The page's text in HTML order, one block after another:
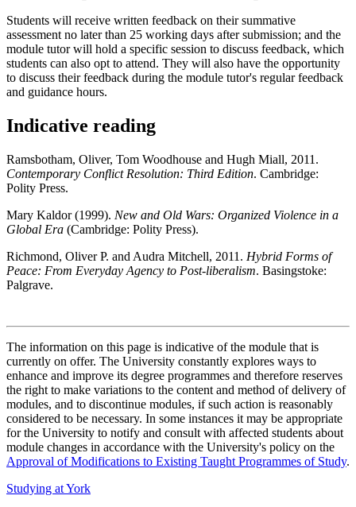
Students will receive written feedback on their summative
assessment no later than 25 working days after submission; and the
module tutor will hold a specific session to discuss feedback, which
students can also opt to attend. They will also have the opportunity
to discuss their feedback during the module tutor's regular feedback
and guidance hours.
Indicative reading
Ramsbotham, Oliver, Tom Woodhouse and Hugh Miall, 2011.
Contemporary Conflict Resolution: Third Edition. Cambridge:
Polity Press.
Mary Kaldor (1999). New and Old Wars: Organized Violence in a
Global Era (Cambridge: Polity Press).
Richmond, Oliver P. and Audra Mitchell, 2011. Hybrid Forms of
Peace: From Everyday Agency to Post-liberalism. Basingstoke:
Palgrave.
The information on this page is indicative of the module that is
currently on offer. The University constantly explores ways to
enhance and improve its degree programmes and therefore reserves
the right to make variations to the content and method of delivery of
modules, and to discontinue modules, if such action is reasonably
considered to be necessary. In some instances it may be appropriate
for the University to notify and consult with affected students about
module changes in accordance with the University's policy on the
Approval of Modifications to Existing Taught Programmes of Study.
Studying at York